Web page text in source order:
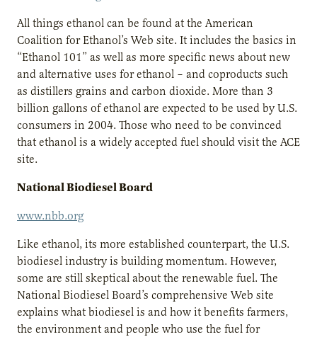
All things ethanol can be found at the American
Coalition for Ethanol’s Web site. It includes the basics in
“Ethanol 101” as well as more specific news about new
and alternative uses for ethanol – and coproducts such
as distillers grains and carbon dioxide. More than 3
billion gallons of ethanol are expected to be used by U.S.
consumers in 2004. Those who need to be convinced
that ethanol is a widely accepted fuel should visit the ACE
site.
National Biodiesel Board
www.nbb.org
Like ethanol, its more established counterpart, the U.S.
biodiesel industry is building momentum. However,
some are still skeptical about the renewable fuel. The
National Biodiesel Board’s comprehensive Web site
explains what biodiesel is and how it benefits farmers,
the environment and people who use the fuel for